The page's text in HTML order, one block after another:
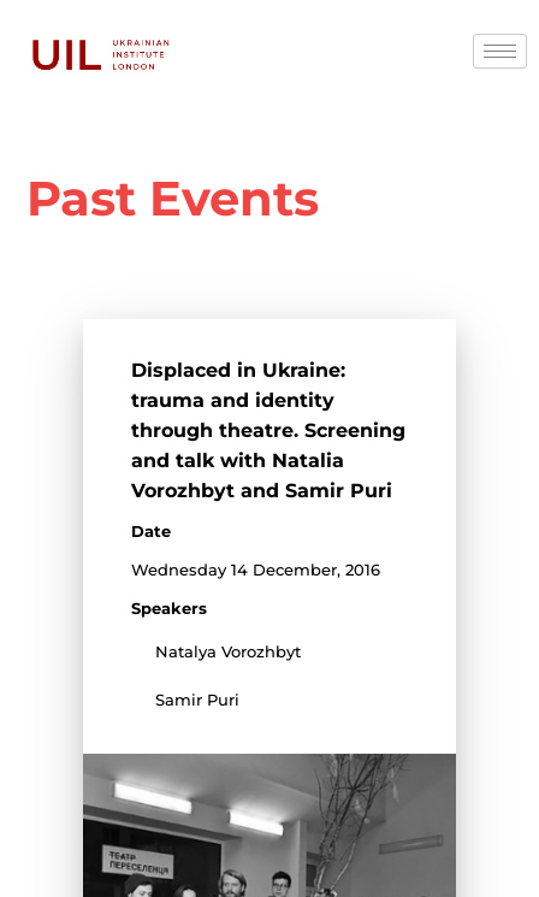
Past Events
Displaced in Ukraine:
trauma and identity
through theatre. Screening
and talk with Natalia
Vorozhbyt and Samir Puri
Date
Wednesday 14 December, 2016
Speakers
Natalya Vorozhbyt
Samir Puri